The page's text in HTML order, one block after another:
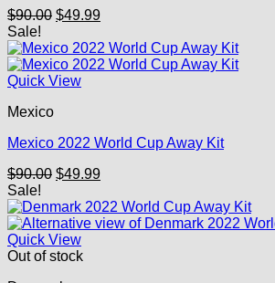
$90.00 Original
was:
$90.00.
$49.99Current
is:
$49.99.
Sale!
Quick View
Mexico
Mexico 2022 World Cup Away Kit
$90.00 Original
was:
$90.00.
$49.99Current
is:
$49.99.
Sale!
Quick View
Out of stock